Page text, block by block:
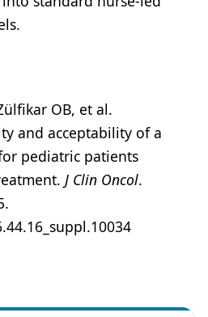
OB, et al.
and acceptability of a
pediatric patients
J Clin Oncol.